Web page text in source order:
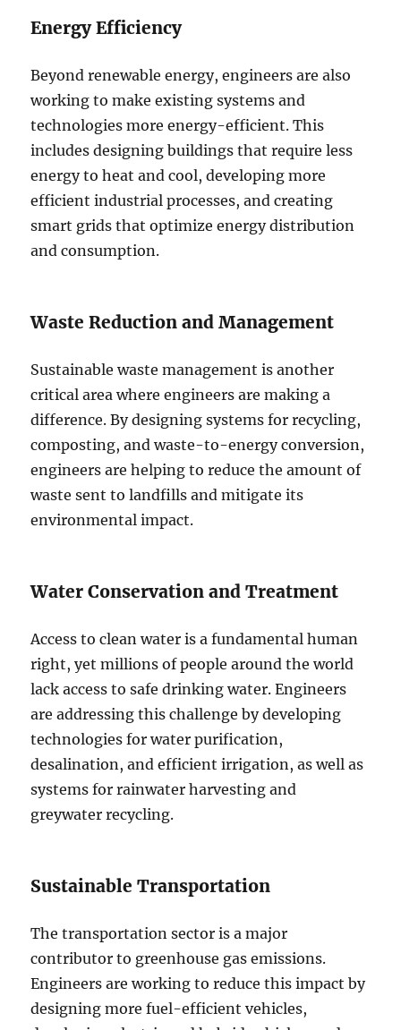
Energy Efficiency
Beyond renewable energy, engineers are also
working to make existing systems and
technologies more energy-efficient. This
includes designing buildings that require less
energy to heat and cool, developing more
efficient industrial processes, and creating
smart grids that optimize energy distribution
and consumption.
Waste Reduction and Management
Sustainable waste management is another
critical area where engineers are making a
difference. By designing systems for recycling,
composting, and waste-to-energy conversion,
engineers are helping to reduce the amount of
waste sent to landfills and mitigate its
environmental impact.
Water Conservation and Treatment
Access to clean water is a fundamental human
right, yet millions of people around the world
lack access to safe drinking water. Engineers
are addressing this challenge by developing
technologies for water purification,
desalination, and efficient irrigation, as well as
systems for rainwater harvesting and
greywater recycling.
Sustainable Transportation
The transportation sector is a major
contributor to greenhouse gas emissions.
Engineers are working to reduce this impact by
designing more fuel-efficient vehicles,